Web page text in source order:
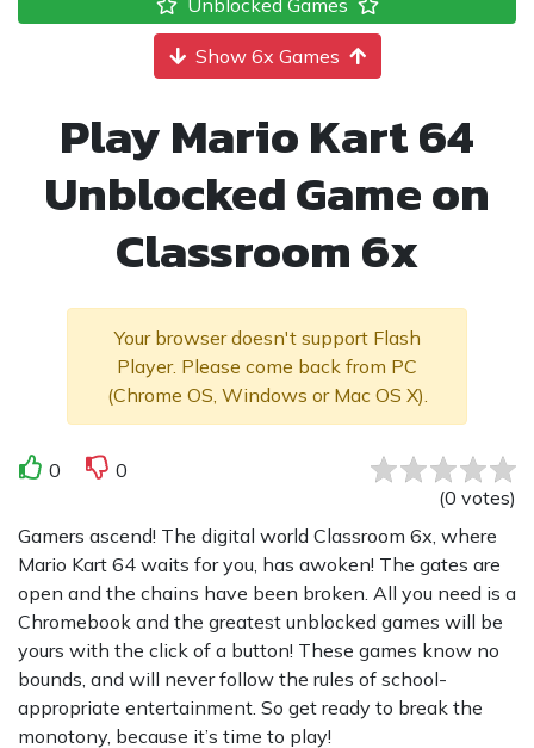
Show 6x Games
Play Mario Kart 64
Unblocked Game on
Classroom 6x
Your browser doesn't support Flash
Player. Please come back from PC
(Chrome OS, Windows or Mac OS X).
0
0
(0 votes)
Gamers ascend! The digital world Classroom 6x, where
Mario Kart 64 waits for you, has awoken! The gates are
open and the chains have been broken. All you need is a
Chromebook and the greatest unblocked games will be
yours with the click of a button! These games know no
bounds, and will never follow the rules of school-
appropriate entertainment. So get ready to break the
monotony, because it’s time to play!